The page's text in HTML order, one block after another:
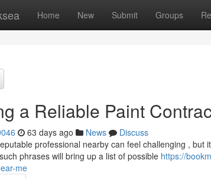
Home New Submit Groups
a Reliable Paint
63 days ago News
Discuss
professional nearby can feel challenging ,
phrases will bring up a list of possible https://
me